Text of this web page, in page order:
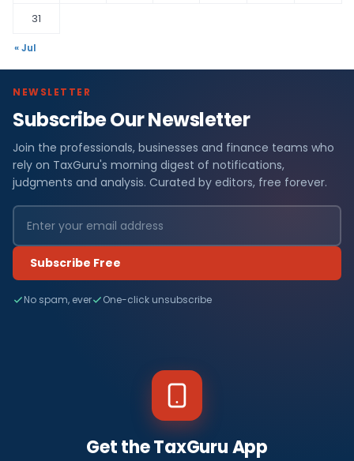
31
« Jul
NEWSLETTER
Subscribe Our Newsletter
Join the professionals, businesses and finance teams who
rely on TaxGuru's morning digest of notifications,
judgments and analysis. Curated by editors, free forever.
Subscribe Free
No spam, ever One-click unsubscribe
Get the TaxGuru App